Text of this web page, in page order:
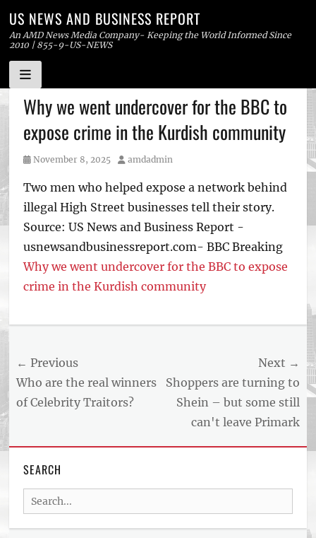
Skip
to
content
US NEWS AND BUSINESS REPORT
An AMD News Media Company- Keeping the World Informed Since
2010 | 855-9-US-NEWS
Why we went undercover for the BBC to
expose crime in the Kurdish community
Posted
November 8, 2025 Author
amdadmin
Two men who helped expose a network behind
illegal High Street businesses tell their story.
Source: US News and Business Report -
usnewsandbusinessreport.com- BBC Breaking
Why we went undercover for the BBC to expose
crime in the Kurdish community
AND
BUSINESS
ARTICLE
Post
navigation
← Previous
Previous
post:
Who are the real winners
of Celebrity Traitors?
Next →
Next
post:
Shoppers are turning to
Shein – but some still
can't leave Primark
SEARCH
Search
for: